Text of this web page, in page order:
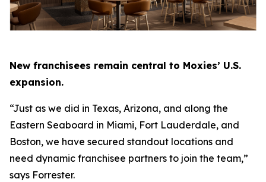
New franchisees remain central to Moxies’ U.S.
expansion.
“Just as we did in Texas, Arizona, and along the
Eastern Seaboard in Miami, Fort Lauderdale, and
Boston, we have secured standout locations and
need dynamic franchisee partners to join the team,”
says Forrester.